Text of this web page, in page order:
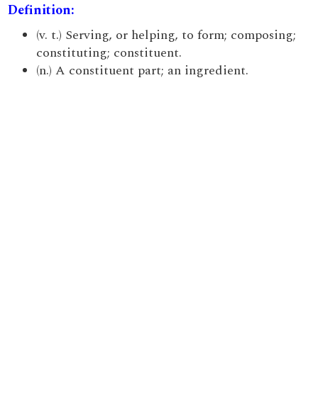
Definition:
(v. t.) Serving, or helping, to form; composing;
constituting; constituent.
(n.) A constituent part; an ingredient.